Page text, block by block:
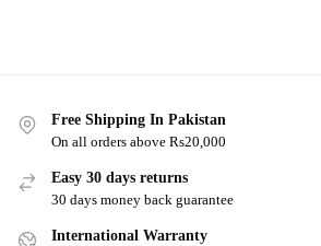
Free Shipping In Pakistan
On all orders above Rs20,000
Easy 30 days returns
30 days money back guarantee
International Warranty